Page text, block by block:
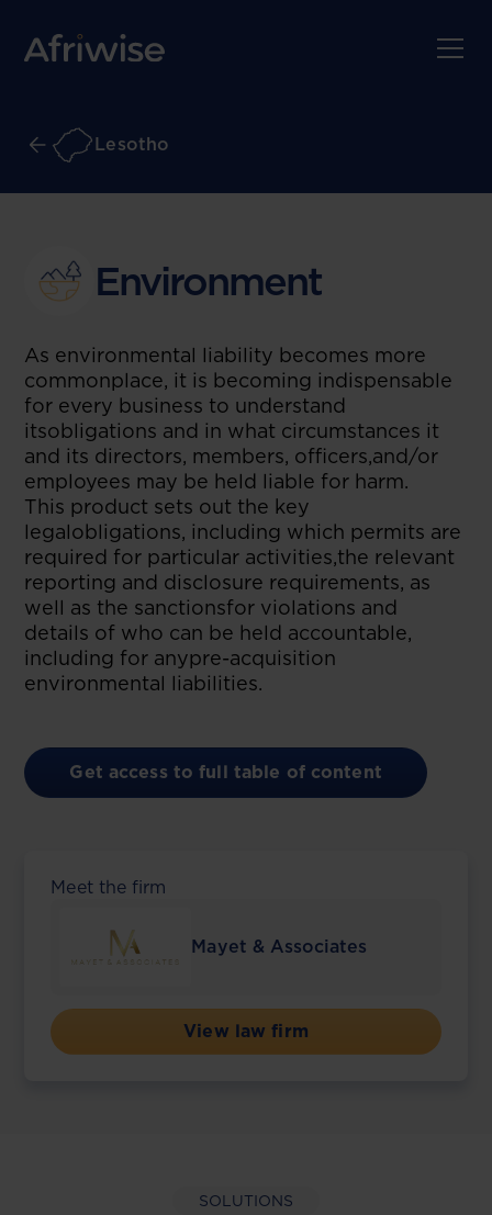
Lesotho
Environment
As environmental liability becomes more
commonplace, it is becoming indispensable
for every business to understand
itsobligations and in what circumstances it
and its directors, members, officers,and/or
employees may be held liable for harm.
This product sets out the key
legalobligations, including which permits are
required for particular activities,the relevant
reporting and disclosure requirements, as
well as the sanctionsfor violations and
details of who can be held accountable,
including for anypre-acquisition
environmental liabilities.
Get access to full table of content
Meet the firm
Mayet & Associates
View law firm
SOLUTIONS